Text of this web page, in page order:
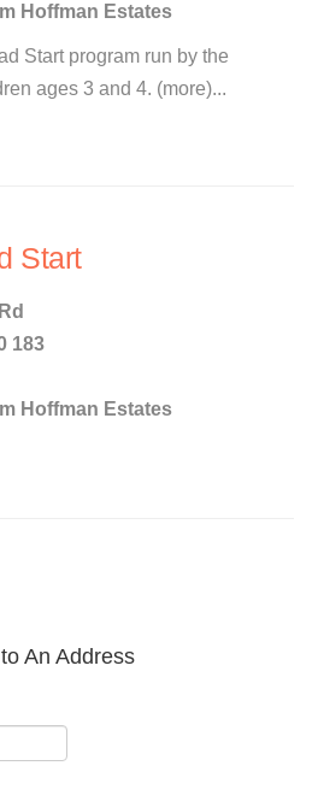
Hoffman Estates
Start program run by the
ages 3 and 4. (more)...
Start
183
Hoffman Estates
An Address